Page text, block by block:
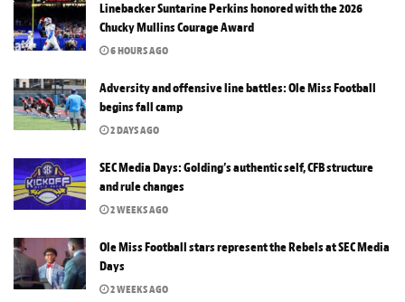
Linebacker Suntarine Perkins honored with the 2026
Chucky Mullins Courage Award
6 HOURS AGO
Adversity and offensive line battles: Ole Miss Football
begins fall camp
2 DAYS AGO
SEC Media Days: Golding’s authentic self, CFB structure
and rule changes
2 WEEKS AGO
Ole Miss Football stars represent the Rebels at SEC Media
Days
2 WEEKS AGO